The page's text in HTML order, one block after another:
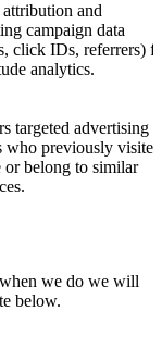
and
campaign data
click IDs, referrers)
analytics.
targeted advertising
who previously visited
or belong to similar
we do we will
below.